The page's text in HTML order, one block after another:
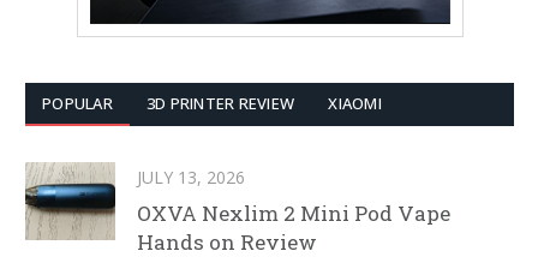
POPULAR 3D PRINTER REVIEW XIAOMI
JULY 13, 2026
OXVA Nexlim 2 Mini Pod Vape
Hands on Review